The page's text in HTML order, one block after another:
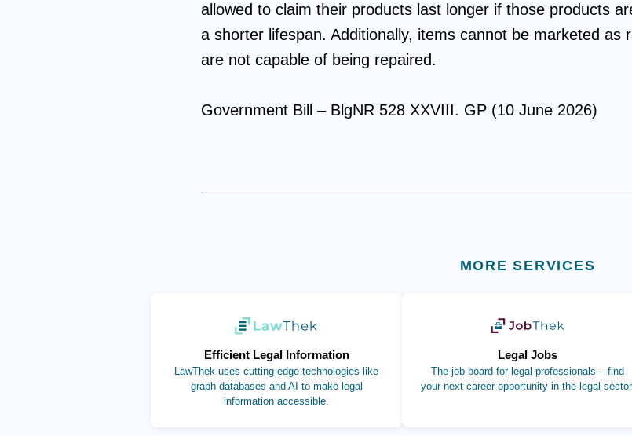
allowed to claim their products last longer if those products
a shorter lifespan. Additionally, items cannot be marketed as
are not capable of being repaired.
Government Bill – BlgNR 528 XXVIII. GP (10 June 2026)
MORE SERVICES
Efficient Legal Information
LawThek uses cutting-edge technologies like
graph databases and AI to make legal
information accessible.
(opens in new tab)
Legal Jobs
The job board for legal professionals – find
your next career opportunity in the legal sector.